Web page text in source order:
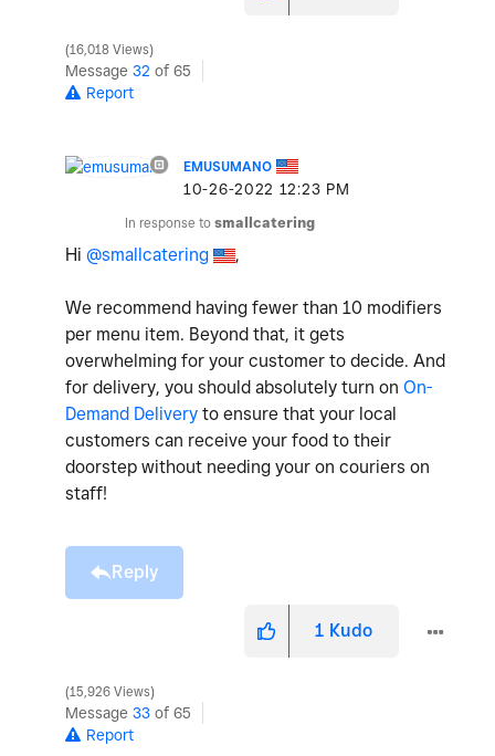
16,018 Views
Message 32 of 65
Report
EMUSUMANO
‎10-26-2022 12:23 PM
In response to smallcatering
Hi @smallcatering ,
We recommend having fewer than 10 modifiers
per menu item. Beyond that, it gets
overwhelming for your customer to decide. And
for delivery, you should absolutely turn on On-
Demand Delivery to ensure that your local
customers can receive your food to their
doorstep without needing your on couriers on
staff!
Reply
1 Kudo
15,926 Views
Message 33 of 65
Report